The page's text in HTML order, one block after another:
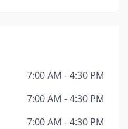
7:00 AM - 4:30 PM
7:00 AM - 4:30 PM
7:00 AM - 4:30 PM